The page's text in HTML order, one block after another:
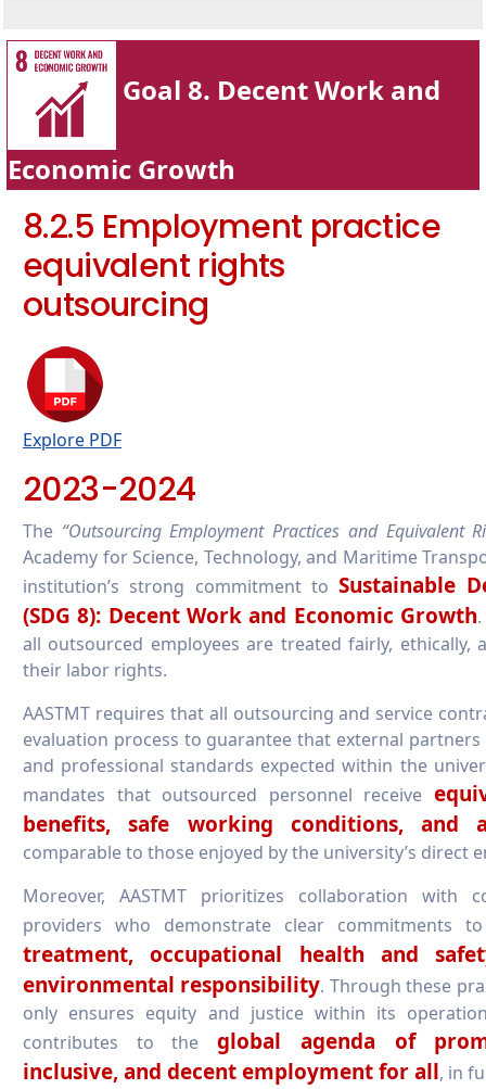
Goal 8. Decent Work and
Economic Growth
8.2.5 Employment practice
equivalent rights
outsourcing
Explore PDF
2023-2024
The “Outsourcing Employment Practices and Equivalent
Academy for Science, Technology, and Maritime
institution’s strong commitment toSustainable
(SDG 8): Decent Work and Economic Growth
all outsourced employees are treated fairly,
their labor rights.
AASTMT requires that all outsourcing and service
evaluation process to guarantee that external
and professional standards expected within the
mandates that outsourced personnel receive
benefits, safe working conditions, and
comparable to those enjoyed by the university’s direct
Moreover, AASTMT prioritizes collaboration with
providers who demonstrate clear commitments
treatment, occupational health and
environmental responsibility. Through these
only ensures equity and justice within its
contributes to theglobal agenda of
inclusive, and decent employment for all, in